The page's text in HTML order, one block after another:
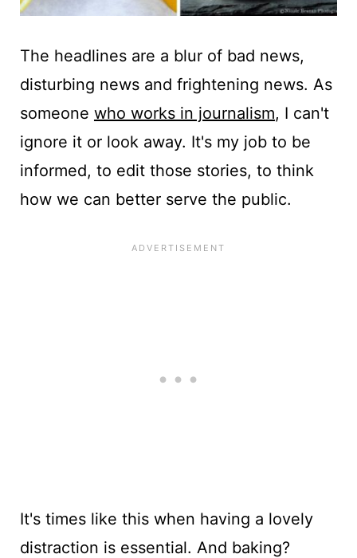
The headlines are a blur of bad news,
disturbing news and frightening news. As
someone who works in journalism, I can't
ignore it or look away. It's my job to be
informed, to edit those stories, to think
how we can better serve the public.
It's times like this when having a lovely
distraction is essential. And baking?